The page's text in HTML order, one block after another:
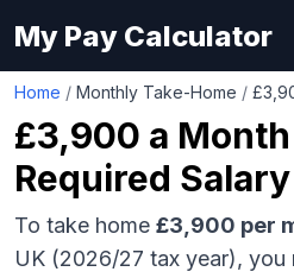
My Pay Calculator
Home / Monthly Take-Home /
£3,900 a
Required
To take home £3,900 per
UK (2026/27 tax year), you